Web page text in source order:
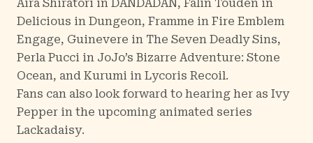
Aira Shiratori in DANDADAN, Falin Touden in
Delicious in Dungeon, Framme in Fire Emblem
Engage, Guinevere in The Seven Deadly Sins,
Perla Pucci in JoJo’s Bizarre Adventure: Stone
Ocean, and Kurumi in Lycoris Recoil.
Fans can also look forward to hearing her as Ivy
Pepper in the upcoming animated series
Lackadaisy.